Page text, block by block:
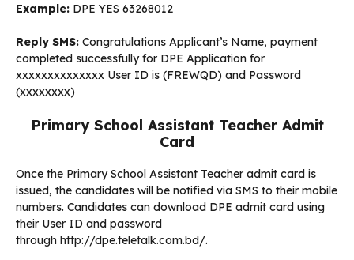
Example: DPE YES 63268012
Reply SMS: Congratulations Applicant’s Name, payment
completed successfully for DPE Application for
xxxxxxxxxxxxxx User ID is (FREWQD) and Password
(xxxxxxxx)
Primary School Assistant Teacher Admit
Card
Once the Primary School Assistant Teacher admit card is
issued, the candidates will be notified via SMS to their mobile
numbers. Candidates can download DPE admit card using
their User ID and password
through http://dpe.teletalk.com.bd/.